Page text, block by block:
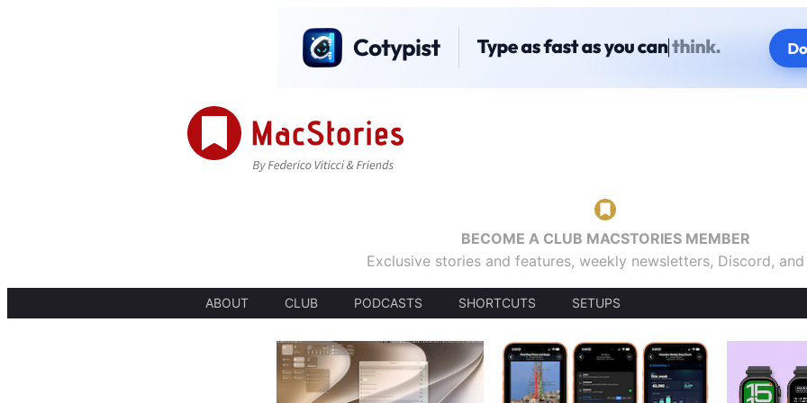
BECOME A CLUB MACSTORIES MEMBER
Exclusive stories and features, weekly newsletters, Discord,
ABOUT CLUB PODCASTS SHORTCUTS SETUPS